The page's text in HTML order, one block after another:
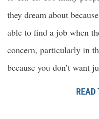
they dream about
able to find a job when
concern, particularly in
because you don’t want